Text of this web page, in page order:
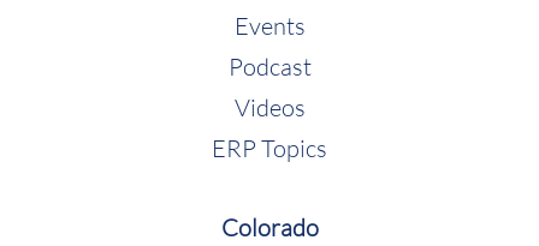
Events
Podcast
Videos
ERP Topics
Colorado